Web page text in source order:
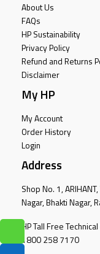
About Us
FAQs
HP Sustainability
Privacy Policy
Refund and Returns
Disclaimer
My HP
My Account
Order History
Login
Address
Shop No. 1,
Nagar, Bhakti Nagar,
HP Tall Free
1800 258 7170